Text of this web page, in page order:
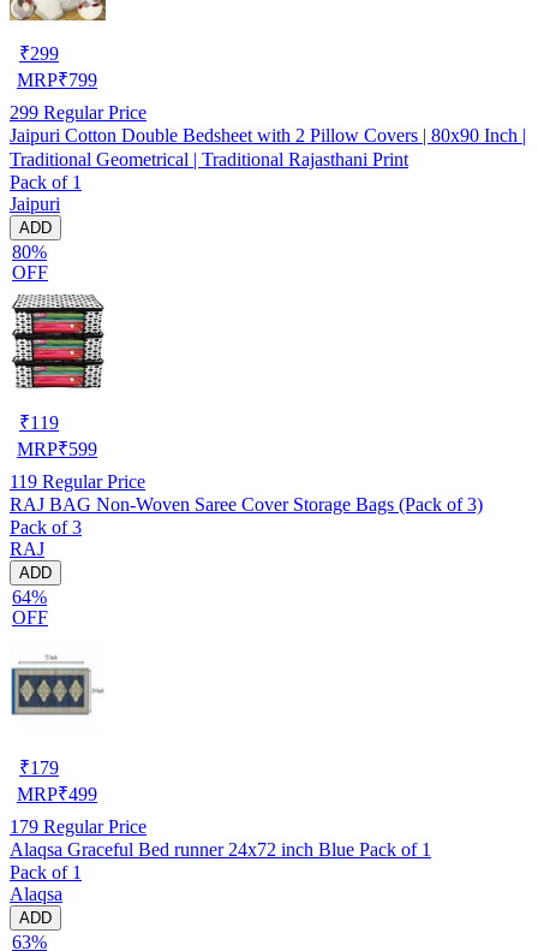
₹299
MRP₹799
299 Regular Price
Jaipuri Cotton Double Bedsheet with 2 Pillow Covers | 80x90 Inch |
Traditional Geometrical | Traditional Rajasthani Print
Pack of 1
Jaipuri
ADD
80%
OFF
₹119
MRP₹599
119 Regular Price
RAJ BAG Non-Woven Saree Cover Storage Bags (Pack of 3)
Pack of 3
RAJ
ADD
64%
OFF
₹179
MRP₹499
179 Regular Price
Alaqsa Graceful Bed runner 24x72 inch Blue Pack of 1
Pack of 1
Alaqsa
ADD
63%